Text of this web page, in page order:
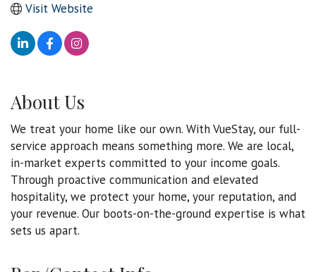
Visit Website
About Us
We treat your home like our own. With VueStay, our full-
service approach means something more. We are local,
in-market experts committed to your income goals.
Through proactive communication and elevated
hospitality, we protect your home, your reputation, and
your revenue. Our boots-on-the-ground expertise is what
sets us apart.